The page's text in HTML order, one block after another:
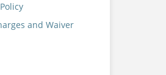
and Waiver